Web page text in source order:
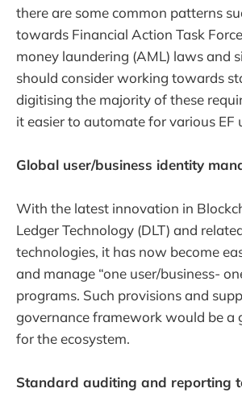
there are some common patterns
towards Financial Action Task
money laundering (AML) laws and
should consider working towards
digitising the majority of these
it easier to automate for various EF
Global user/business identity
With the latest innovation in
Ledger Technology (DLT) and
technologies, it has now become
and manage “one user/business-
programs. Such provisions and
governance framework would be a
for the ecosystem.
Standard auditing and reporting